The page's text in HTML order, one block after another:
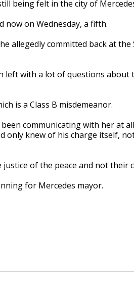
being felt in the city of
now on Wednesday, a fifth.
allegedly committed back at the
left with a lot of questions about
is a Class B misdemeanor.
communicating with her at
only knew of his charge itself,
of the peace and not their
for Mercedes mayor.